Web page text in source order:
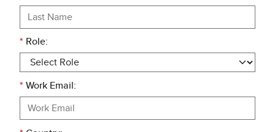
* Role:
* Work Email: